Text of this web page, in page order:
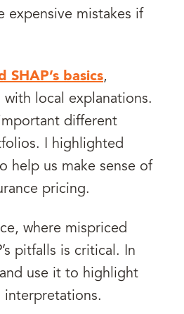
expensive mistakes if
SHAP’s basics,
local explanations.
different
I highlighted
help us make sense of
pricing.
where mispriced
pitfalls is critical. In
use it to highlight
interpretations.